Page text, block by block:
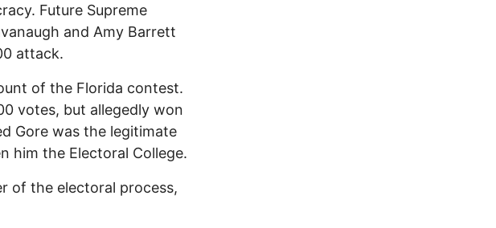
Future Supreme
and Amy Barrett
attack.
of the Florida contest.
votes, but allegedly won
Gore was the legitimate
him the Electoral College.
of the electoral process,